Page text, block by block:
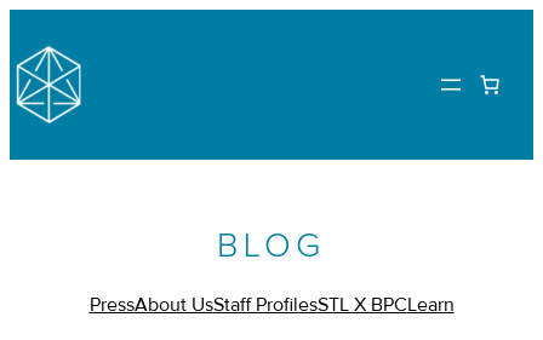
BLOG
PressAbout UsStaff ProfilesSTL X BPCLearn